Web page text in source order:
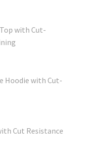
with Cut-
Hoodie with Cut-
Cut Resistance